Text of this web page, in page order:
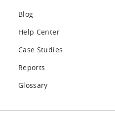
Blog
Help Center
Case Studies
Reports
Glossary